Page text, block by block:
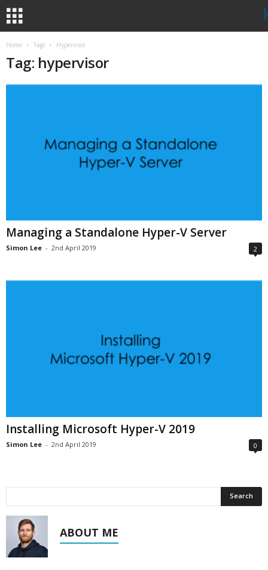
Home Tags Hypervisor
Tag: hypervisor
Managing a Standalone Hyper-V Server
Simon Lee - 2nd April 2019 2
Installing Microsoft Hyper-V 2019
Simon Lee - 2nd April 2019 0
ABOUT ME